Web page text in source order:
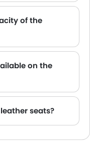
of the
on the
seats?